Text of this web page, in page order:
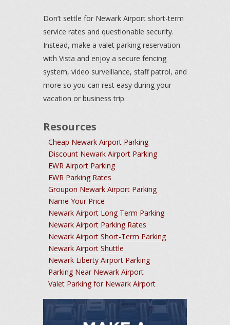
Don’t settle for Newark Airport short-term
service rates and questionable security.
Instead, make a valet parking reservation
with Vista and enjoy a secure fencing
system, video surveillance, staff patrol, and
more so you can rest easy during your
vacation or business trip.
Resources
Cheap Newark Airport Parking
Discount Newark Airport Parking
EWR Airport Parking
EWR Parking Rates
Groupon Newark Airport Parking
Name Your Price
Newark Airport Long Term Parking
Newark Airport Parking Rates
Newark Airport Short-Term Parking
Newark Airport Shuttle
Newark Liberty Airport Parking
Parking Near Newark Airport
Valet Parking for Newark Airport